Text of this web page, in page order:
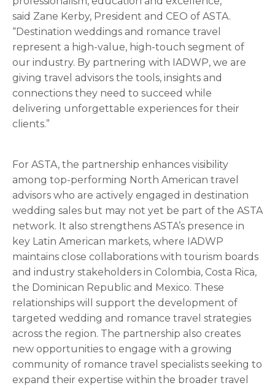
said Zane Kerby, President and CEO of ASTA.
“Destination weddings and romance travel
represent a high-value, high-touch segment of
our industry. By partnering with IADWP, we are
giving travel advisors the tools, insights and
connections they need to succeed while
delivering unforgettable experiences for their
clients.”
For ASTA, the partnership enhances visibility
among top-performing North American travel
advisors who are actively engaged in destination
wedding sales but may not yet be part of the ASTA
network. It also strengthens ASTA’s presence in
key Latin American markets, where IADWP
maintains close collaborations with tourism boards
and industry stakeholders in Colombia, Costa Rica,
the Dominican Republic and Mexico. These
relationships will support the development of
targeted wedding and romance travel strategies
across the region. The partnership also creates
new opportunities to engage with a growing
community of romance travel specialists seeking to
expand their expertise within the broader travel